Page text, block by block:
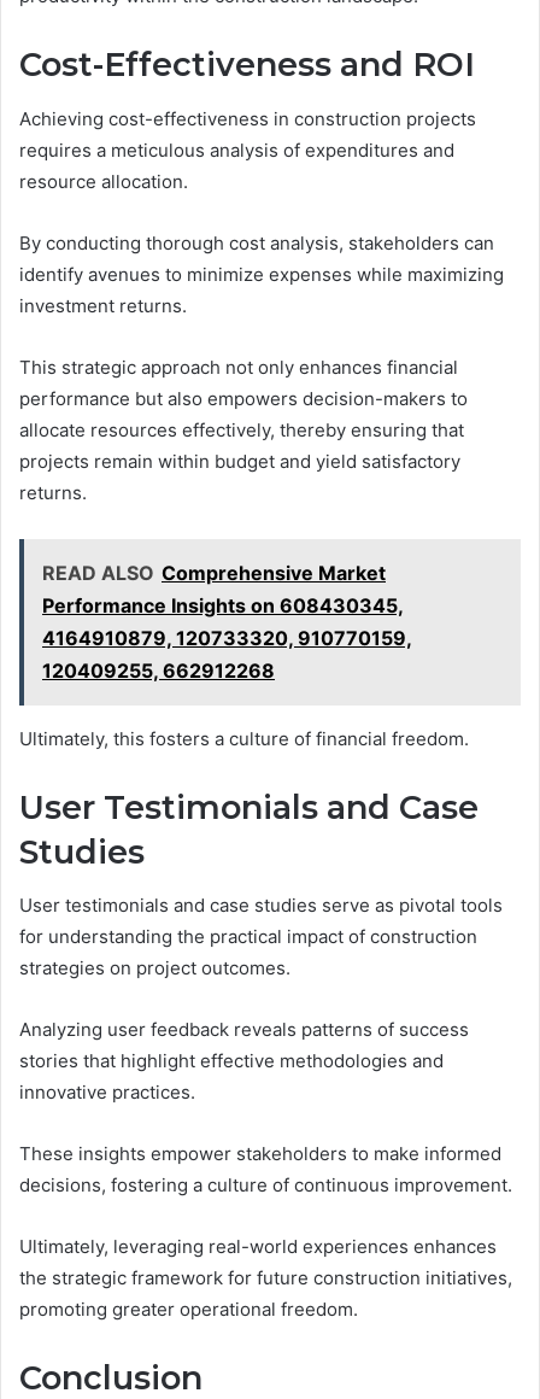
Cost-Effectiveness and ROI
Achieving cost-effectiveness in construction projects
requires a meticulous analysis of expenditures and
resource allocation.
By conducting thorough cost analysis, stakeholders can
identify avenues to minimize expenses while maximizing
investment returns.
This strategic approach not only enhances financial
performance but also empowers decision-makers to
allocate resources effectively, thereby ensuring that
projects remain within budget and yield satisfactory
returns.
READ ALSO Comprehensive Market
Performance Insights on 608430345,
4164910879, 120733320, 910770159,
120409255, 662912268
Ultimately, this fosters a culture of financial freedom.
User Testimonials and Case
Studies
User testimonials and case studies serve as pivotal tools
for understanding the practical impact of construction
strategies on project outcomes.
Analyzing user feedback reveals patterns of success
stories that highlight effective methodologies and
innovative practices.
These insights empower stakeholders to make informed
decisions, fostering a culture of continuous improvement.
Ultimately, leveraging real-world experiences enhances
the strategic framework for future construction initiatives,
promoting greater operational freedom.
Conclusion